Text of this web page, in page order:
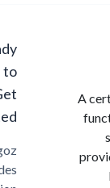
Ready
Started?
Cargoz
provides